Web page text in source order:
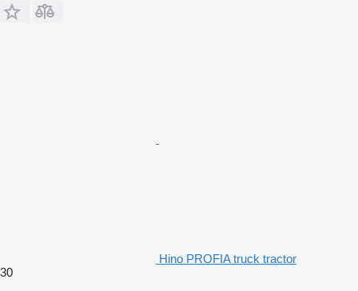
Hino PROFIA truck tractor
30